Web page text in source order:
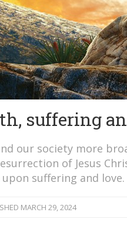
suffering
our society more
of Jesus
suffering and love.
MARCH 29, 2024